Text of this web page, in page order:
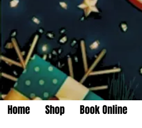
Home Shop Book Online